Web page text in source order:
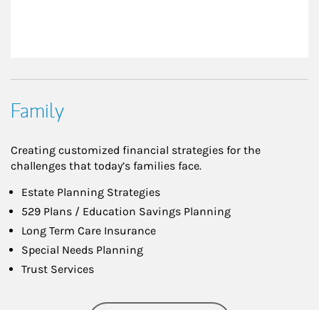
Family
Creating customized financial strategies for the
challenges that today’s families face.
Estate Planning Strategies
529 Plans / Education Savings Planning
Long Term Care Insurance
Special Needs Planning
Trust Services